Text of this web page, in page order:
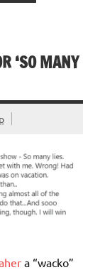
‘SO MANY
a “wacko”